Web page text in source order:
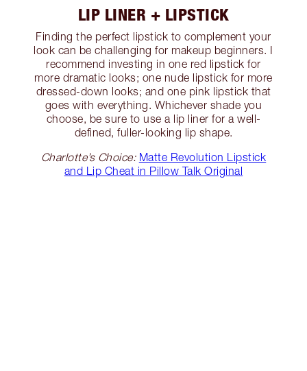
LIP LINER + LIPSTICK
Finding the perfect lipstick to complement your
look can be challenging for makeup beginners. I
recommend investing in one red lipstick for
more dramatic looks; one nude lipstick for more
dressed-down looks; and one pink lipstick that
goes with everything. Whichever shade you
choose, be sure to use a lip liner for a well-
defined, fuller-looking lip shape.
Charlotte’s Choice: Matte Revolution Lipstick
and Lip Cheat in Pillow Talk Original